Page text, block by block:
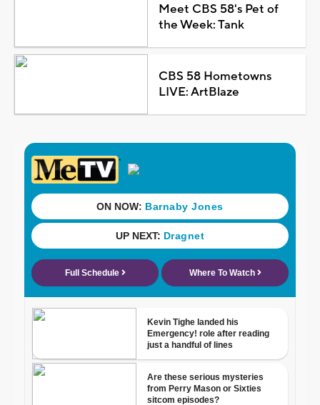
Meet CBS 58's Pet of
the Week: Tank
CBS 58 Hometowns
LIVE: ArtBlaze